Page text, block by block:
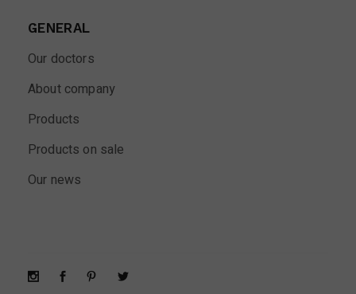
GENERAL
Our doctors
About company
Products
Products on sale
Our news